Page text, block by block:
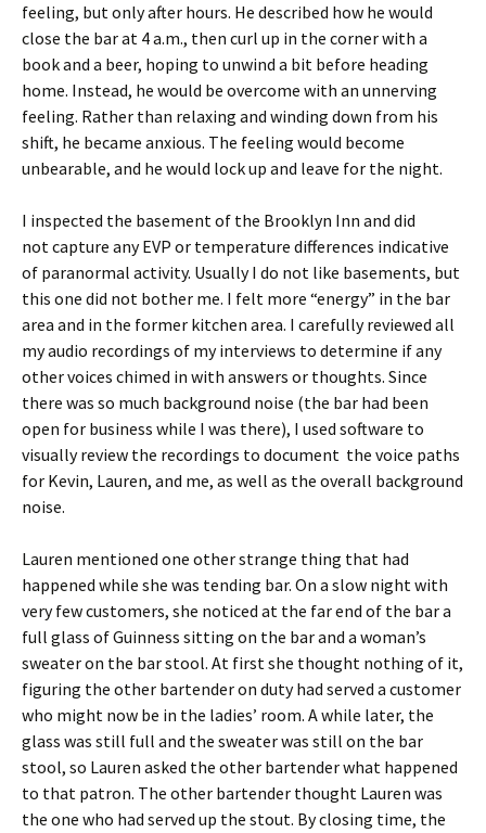
feeling, but only after hours. He described how he would
close the bar at 4 a.m., then curl up in the corner with a
book and a beer, hoping to unwind a bit before heading
home. Instead, he would be overcome with an unnerving
feeling. Rather than relaxing and winding down from his
shift, he became anxious. The feeling would become
unbearable, and he would lock up and leave for the night.
I inspected the basement of the Brooklyn Inn and did
not capture any EVP or temperature differences indicative
of paranormal activity. Usually I do not like basements, but
this one did not bother me. I felt more “energy” in the bar
area and in the former kitchen area. I carefully reviewed all
my audio recordings of my interviews to determine if any
other voices chimed in with answers or thoughts. Since
there was so much background noise (the bar had been
open for business while I was there), I used software to
visually review the recordings to document the voice paths
for Kevin, Lauren, and me, as well as the overall background
noise.
Lauren mentioned one other strange thing that had
happened while she was tending bar. On a slow night with
very few customers, she noticed at the far end of the bar a
full glass of Guinness sitting on the bar and a woman’s
sweater on the bar stool. At first she thought nothing of it,
figuring the other bartender on duty had served a customer
who might now be in the ladies’ room. A while later, the
glass was still full and the sweater was still on the bar
stool, so Lauren asked the other bartender what happened
to that patron. The other bartender thought Lauren was
the one who had served up the stout. By closing time, the